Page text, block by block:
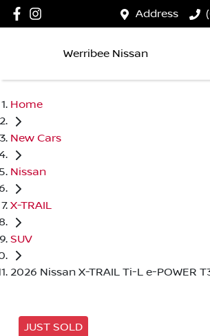
Address
Werribee Nissan
Home
New Cars
Nissan
X-TRAIL
SUV
2026 Nissan X-TRAIL Ti-L e-POWER
JUST SOLD